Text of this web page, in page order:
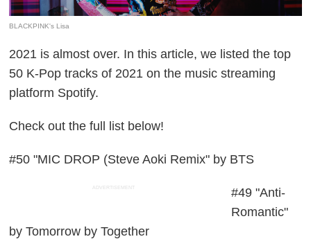
BLACKPINK's Lisa
2021 is almost over. In this article, we listed the top
50 K-Pop tracks of 2021 on the music streaming
platform Spotify.
Check out the full list below!
#50 "MIC DROP (Steve Aoki Remix" by BTS
ADVERTISEMENT
#49 "Anti-
Romantic"
by Tomorrow by Together